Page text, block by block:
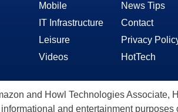
Mobile
IT Infrastructure
Leisure
Videos
News Tips
Contact
Privacy
HotTech
and Howl Technologies Associate,
and entertainment